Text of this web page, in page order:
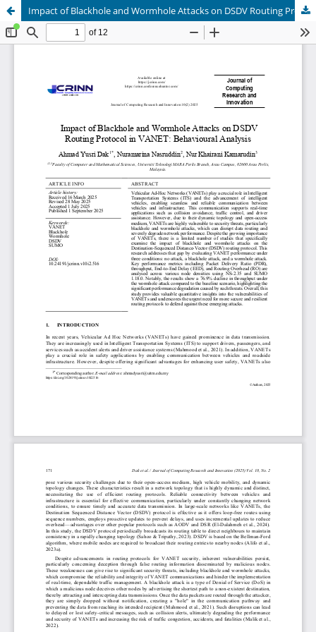
Impact of Blackhole and Wormhole Attacks on DSDV Routing Protocol in VANET: Behavioural Analysis